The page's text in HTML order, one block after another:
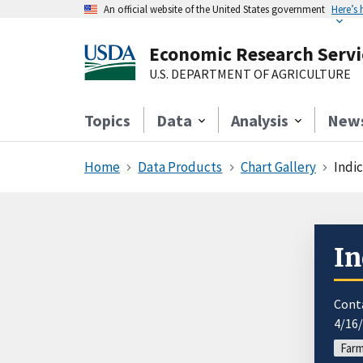
An official website of the United States government
Economic Research
U.S. DEPARTMENT OF AGRICULTURE
Topics Data Analysis
Home Data Products Chart Gallery
4/